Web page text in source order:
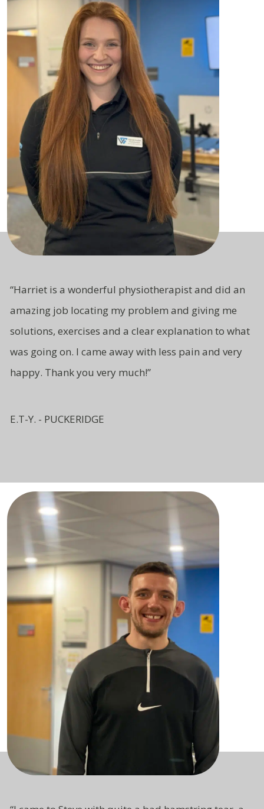
“Harriet is a wonderful physiotherapist and did an
amazing job locating my problem and giving me
solutions, exercises and a clear explanation to what
was going on. I came away with less pain and very
happy. Thank you very much!”
E.T-Y. - PUCKERIDGE